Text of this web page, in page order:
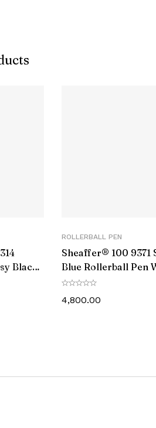
‎1
Black
ROLLERBALL PEN
Sheaffer® 100 9371
Blue Rollerball Pen
PVD Blue Trim
4,800.00